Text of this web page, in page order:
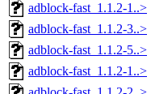
adblock-fast_1.1.2-1..>
adblock-fast_1.1.2-3..>
adblock-fast_1.1.2-5..>
adblock-fast_1.1.2-1..>